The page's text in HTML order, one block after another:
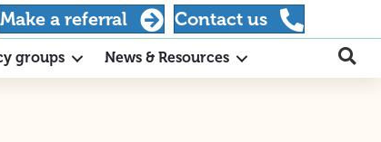
Make a referral Contact us
groups News & Resources